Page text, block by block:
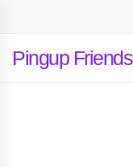
Pingup Friends